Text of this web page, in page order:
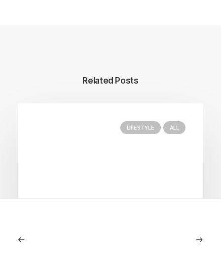
Related Posts
LIFESTYLE ALL